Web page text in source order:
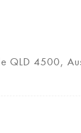
QLD 4500,